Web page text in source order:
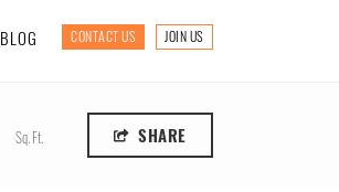
BLOG CONTACT US JOIN US
Sq. Ft. SHARE